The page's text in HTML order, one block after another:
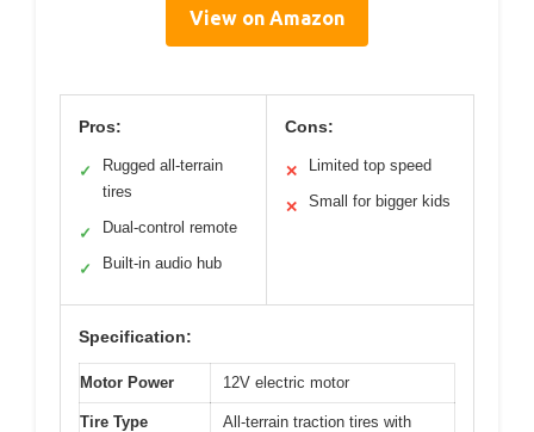
View on Amazon
Pros:
✓
Rugged all-terrain
tires
✓ Dual-control remote
✓ Built-in audio hub
Cons:
✕ Limited top speed
✕ Small for bigger kids
Specification:
Motor Power 12V electric motor
Tire Type
All-terrain traction tires with